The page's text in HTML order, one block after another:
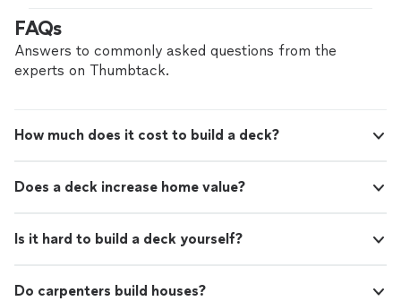
FAQs
Answers to commonly asked questions from the
experts on Thumbtack.
How much does it cost to build a deck?
Does a deck increase home value?
Is it hard to build a deck yourself?
Do carpenters build houses?